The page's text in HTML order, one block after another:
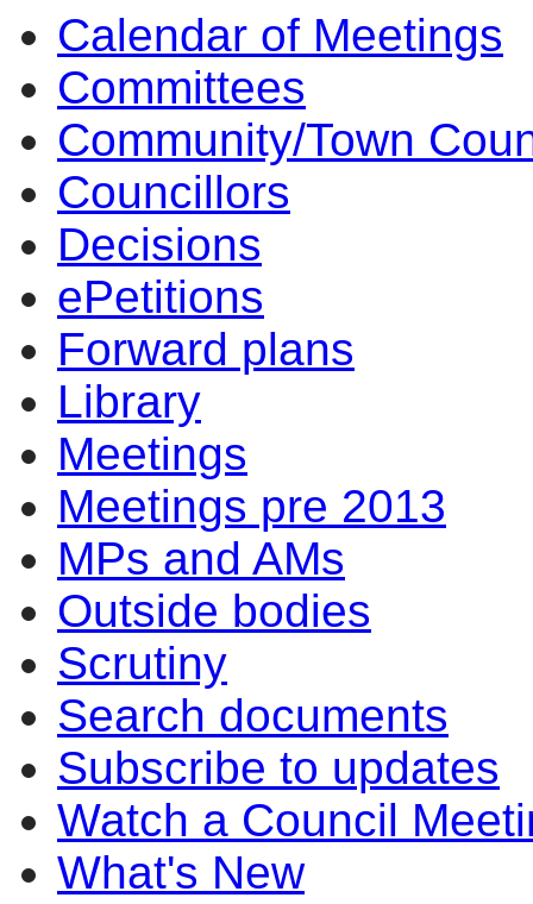
Calendar of Meetings
Committees
Community/Town
Councillors
Decisions
ePetitions
Forward plans
Library
Meetings
Meetings pre 2013
MPs and AMs
Outside bodies
Scrutiny
Search documents
Subscribe to updates
Watch a Council
What's New